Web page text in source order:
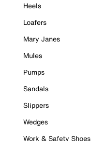
Heels
Loafers
Mary Janes
Mules
Pumps
Sandals
Slippers
Wedges
Work & Safety Shoes